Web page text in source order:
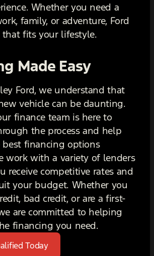
Whether you need a
family, or adventure, Ford
that fits your lifestyle.
Made Easy
Ford, we understand that
vehicle can be daunting.
finance team is here to
the process and help
financing options
work with a variety of lenders
receive competitive rates and
your budget. Whether you
bad credit, or are a first-
are committed to helping
financing you need.
Today